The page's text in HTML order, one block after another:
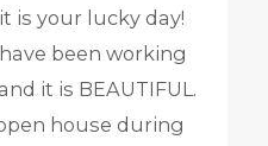
is your lucky day!
been working
it is BEAUTIFUL.
house during